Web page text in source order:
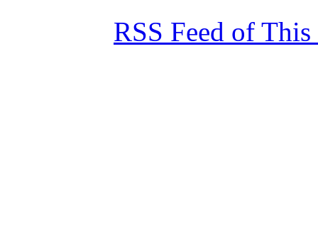
RSS Feed of This